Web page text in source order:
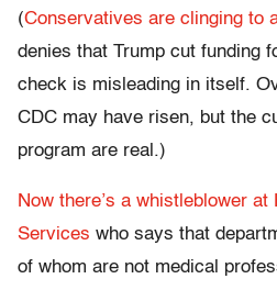
(Conservatives are clinging to
denies that Trump cut funding
check is misleading in itself.
CDC may have risen, but the
program are real.)
Now there’s a whistleblower at
Services who says that
of whom are not medical